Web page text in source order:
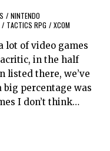
/ NINTENDO
/ TACTICS RPG / XCOM
lot of video games
in the half
listed there, we’ve
big percentage was
I don’t think…